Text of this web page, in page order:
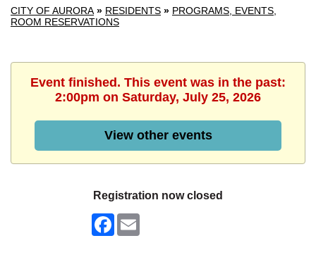
CITY OF AURORA » RESIDENTS » PROGRAMS, EVENTS,
ROOM RESERVATIONS
Event finished. This event was in the past:
2:00pm on Saturday, July 25, 2026
View other events
Registration now closed
Facebook